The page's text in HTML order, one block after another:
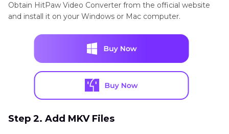
based
on
ZamZar
based
Obtain HitPaw Video Converter from the official website
and install it on your Windows or Mac computer.
Step 2. Add MKV Files